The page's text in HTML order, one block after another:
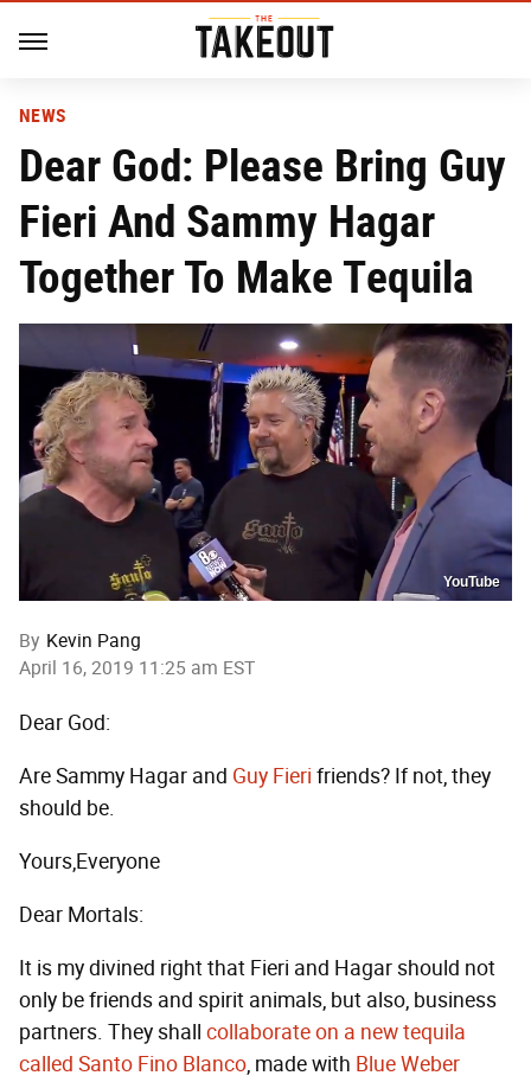
NEWS
Dear God: Please Bring Guy
Fieri And Sammy Hagar
Together To Make Tequila
YouTube
By Kevin Pang
April 16, 2019 11:25 am EST
Dear God:
Are Sammy Hagar and Guy Fieri friends? If not, they
should be.
Yours,Everyone
Dear Mortals:
It is my divined right that Fieri and Hagar should not
only be friends and spirit animals, but also, business
partners. They shall collaborate on a new tequila
called Santo Fino Blanco, made with Blue Weber